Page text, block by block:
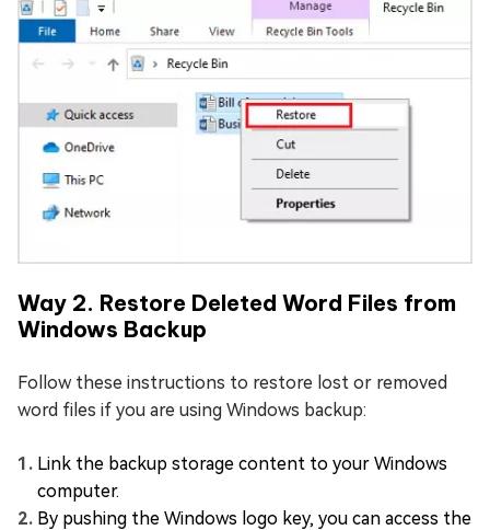
Way 2. Restore Deleted Word Files from
Windows Backup
Follow these instructions to restore lost or removed
word files if you are using Windows backup:
Link the backup storage content to your Windows
computer.
By pushing the Windows logo key, you can access the